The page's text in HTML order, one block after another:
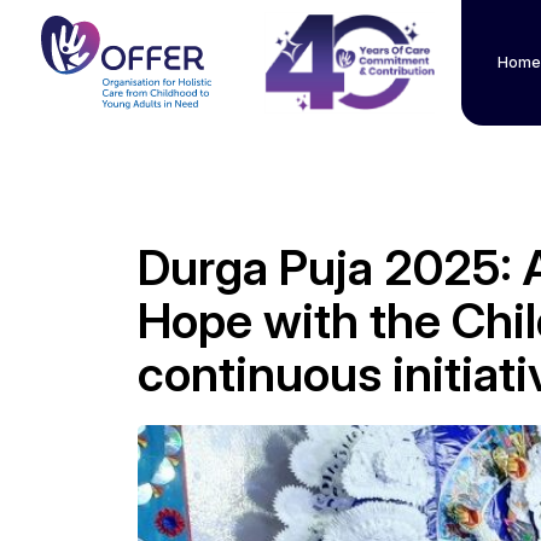
Home
Durga Puja 2025:
Hope with the
continuous
" alt="">